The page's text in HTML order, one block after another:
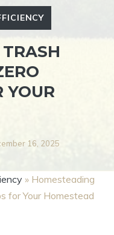
YOUR
16, 2025
» Homesteading
for Your Homestead